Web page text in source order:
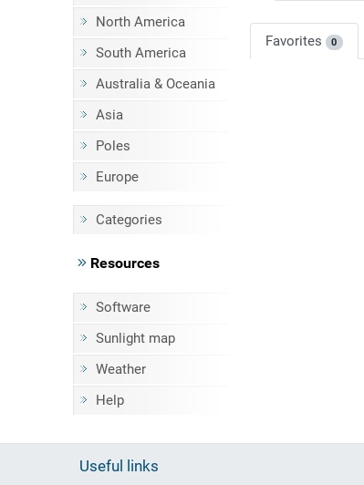
North America
South America
Australia & Oceania
Asia
Poles
Europe
Categories
Resources
Software
Sunlight map
Weather
Help
Favorites 0
Useful links